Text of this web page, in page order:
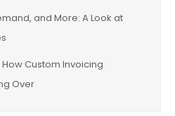
and More: A Look at
Custom Invoicing
Over